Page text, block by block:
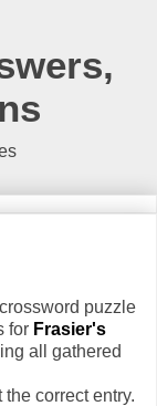
crossword puzzle
for Frasier's
all gathered
the correct entry.